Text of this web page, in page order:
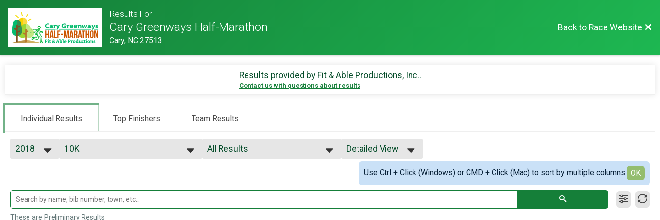
Results For
Cary Greenways Half-Marathon
Cary, NC 27513
Back to Race Website
Results provided by Fit & Able Productions, Inc..
Contact us with questions about results
Individual Results Top Finishers Team Results
2018
2024
2023
2022
10K
10K
10K
Half
All Results
Male No Age Provided
Detailed View
Simple View
Detailed View
Use Ctrl + Click (Windows) or CMD + Click (Mac) to sort by multiple columns. OK
These are Preliminary Results